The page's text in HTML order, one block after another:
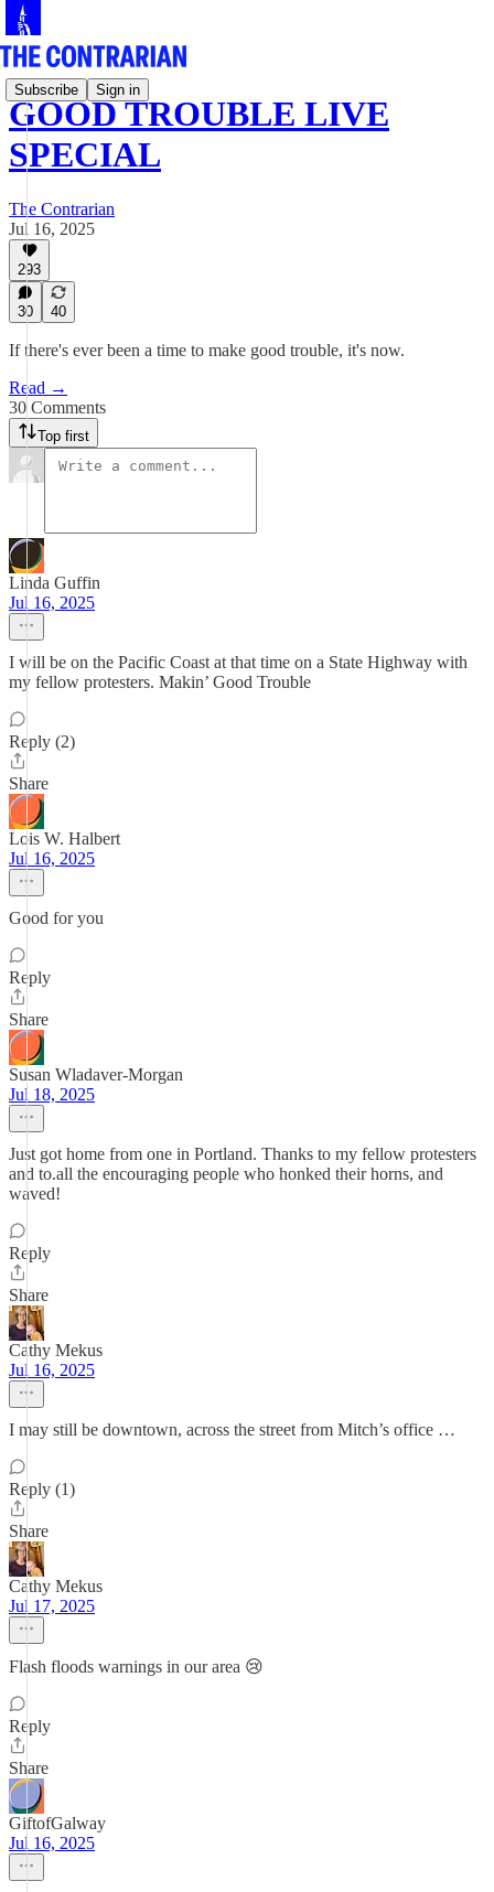
Subscribe Sign in
GOOD TROUBLE LIVE
SPECIAL
The Contrarian
Jul 16, 2025
293
30 40
If there's ever been a time to make good trouble, it's now.
Read →
30 Comments
Top first
Linda Guffin
Jul 16, 2025
I will be on the Pacific Coast at that time on a State Highway with
my fellow protesters. Makin’ Good Trouble
Reply (2)
Share
Lois W. Halbert
Jul 16, 2025
Good for you
Reply
Share
Susan Wladaver-Morgan
Jul 18, 2025
Just got home from one in Portland. Thanks to my fellow protesters
and to.all the encouraging people who honked their horns, and
waved!
Reply
Share
Cathy Mekus
Jul 16, 2025
I may still be downtown, across the street from Mitch’s office …
Reply (1)
Share
Cathy Mekus
Jul 17, 2025
Flash floods warnings in our area 😢
Reply
Share
GiftofGalway
Jul 16, 2025